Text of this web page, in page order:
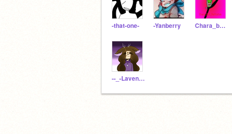
-that-one- -Yanberry Chara_but_Mettaton
--_-Lavender-_--